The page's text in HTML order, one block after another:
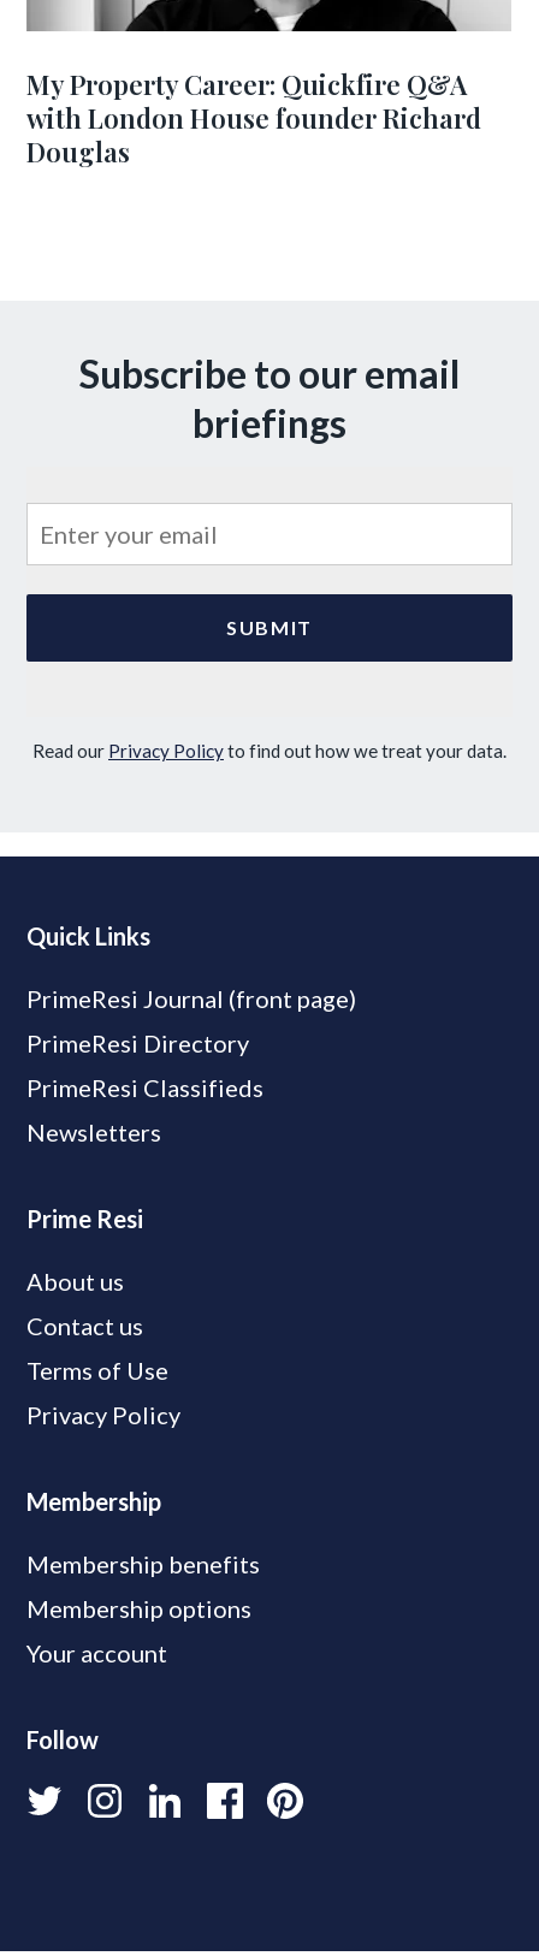
My Property Career: Quickfire Q&A
with London House founder Richard
Douglas
Subscribe to our email
briefings
Read our Privacy Policyto find out how we treat your data.
Quick Links
PrimeResi Journal (front page)
PrimeResi Directory
PrimeResi Classifieds
Newsletters
Prime Resi
About us
Contact us
Terms of Use
Privacy Policy
Membership
Membership benefits
Membership options
Your account
Follow